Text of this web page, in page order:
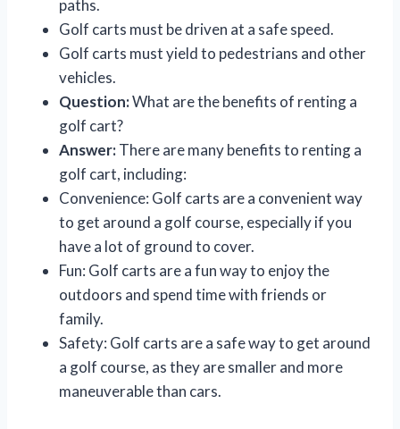
paths.
Golf carts must be driven at a safe speed.
Golf carts must yield to pedestrians and other
vehicles.
Question:What are the benefits of renting a
golf cart?
Answer:There are many benefits to renting a
golf cart, including:
Convenience: Golf carts are a convenient way
to get around a golf course, especially if you
have a lot of ground to cover.
Fun: Golf carts are a fun way to enjoy the
outdoors and spend time with friends or
family.
Safety: Golf carts are a safe way to get around
a golf course, as they are smaller and more
maneuverable than cars.